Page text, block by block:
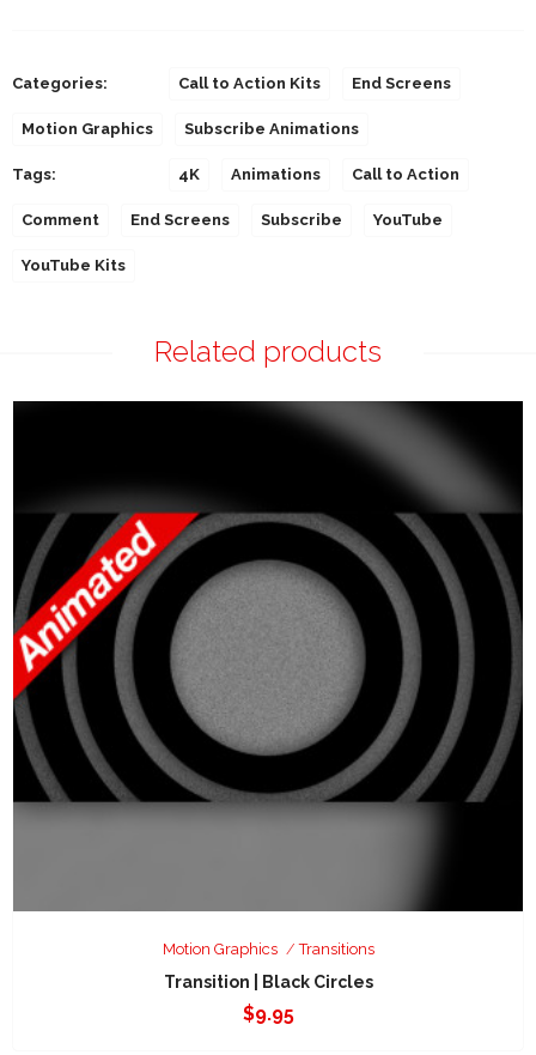
Categories: Call to Action Kits End Screens
Motion Graphics Subscribe Animations
Tags: 4K Animations Call to Action
Comment End Screens Subscribe YouTube
YouTube Kits
Related products
Motion Graphics Transitions
Transition | Black Circles
$9.95